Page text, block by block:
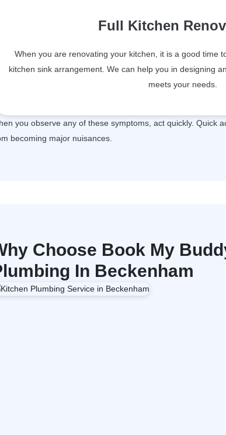
Full Kitchen
When you are renovating your kitchen, it is a good time
kitchen sink arrangement. We can help you in designing
meets your needs.
you observe any of these symptoms, act quickly. Quick
becoming major nuisances.
Choose Book My
In Beckenham